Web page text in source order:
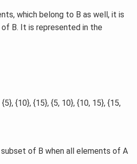
which belong to B as well, it is
of B. It is represented in the
{10}, {15}, {5, 10}, {10, 15}, {15,
of B when all elements of A